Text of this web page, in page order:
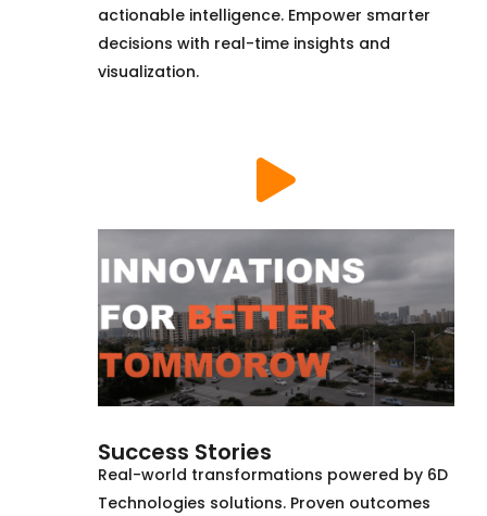
actionable intelligence. Empower smarter
decisions with real-time insights and
visualization.
Success Stories
Real-world transformations powered by 6D
Technologies solutions. Proven outcomes